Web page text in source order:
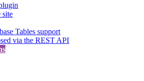
site
Tables support
via the REST API